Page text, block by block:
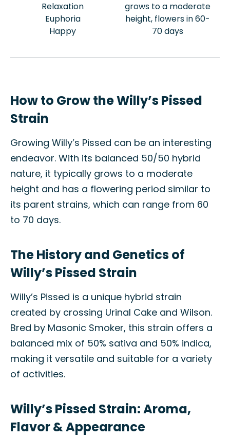
Relaxation
Euphoria
Happy
grows to a moderate
height, flowers in 60-
70 days
How to Grow the Willy’s Pissed
Strain
Growing Willy’s Pissed can be an interesting
endeavor. With its balanced 50/50 hybrid
nature, it typically grows to a moderate
height and has a flowering period similar to
its parent strains, which can range from 60
to 70 days.
The History and Genetics of
Willy’s Pissed Strain
Willy’s Pissed is a unique hybrid strain
created by crossing Urinal Cake and Wilson.
Bred by Masonic Smoker, this strain offers a
balanced mix of 50% sativa and 50% indica,
making it versatile and suitable for a variety
of activities.
Willy’s Pissed Strain: Aroma,
Flavor & Appearance